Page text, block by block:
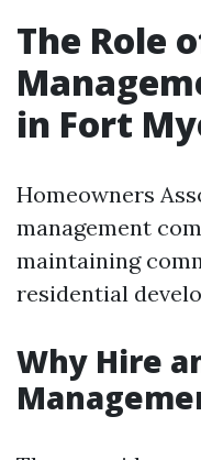
The Role
in Fort
Homeowners
management
maintaining
residential
Why Hire